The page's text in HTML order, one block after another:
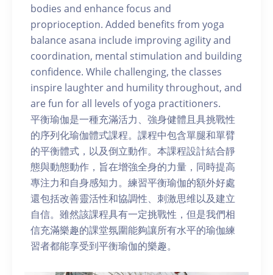
bodies and enhance focus and
proprioception. Added benefits from yoga
balance asana include improving agility and
coordination, mental stimulation and building
confidence. While challenging, the classes
inspire laughter and humility throughout, and
are fun for all levels of yoga practitioners.
平衡瑜伽是一種充滿活力、強身健體且具挑戰性
的序列化瑜伽體式課程。課程中包含單腿和單臂
的平衡體式，以及倒立動作。本課程設計結合靜
態與動態動作，旨在增強全身的力量，同時提高
專注力和自身感知力。練習平衡瑜伽的額外好處
還包括改善靈活性和協調性、刺激思维以及建立
自信。雖然該課程具有一定挑戰性，但是我們相
信充滿樂趣的課堂氛圍能夠讓所有水平的瑜伽練
習者都能享受到平衡瑜伽的樂趣。